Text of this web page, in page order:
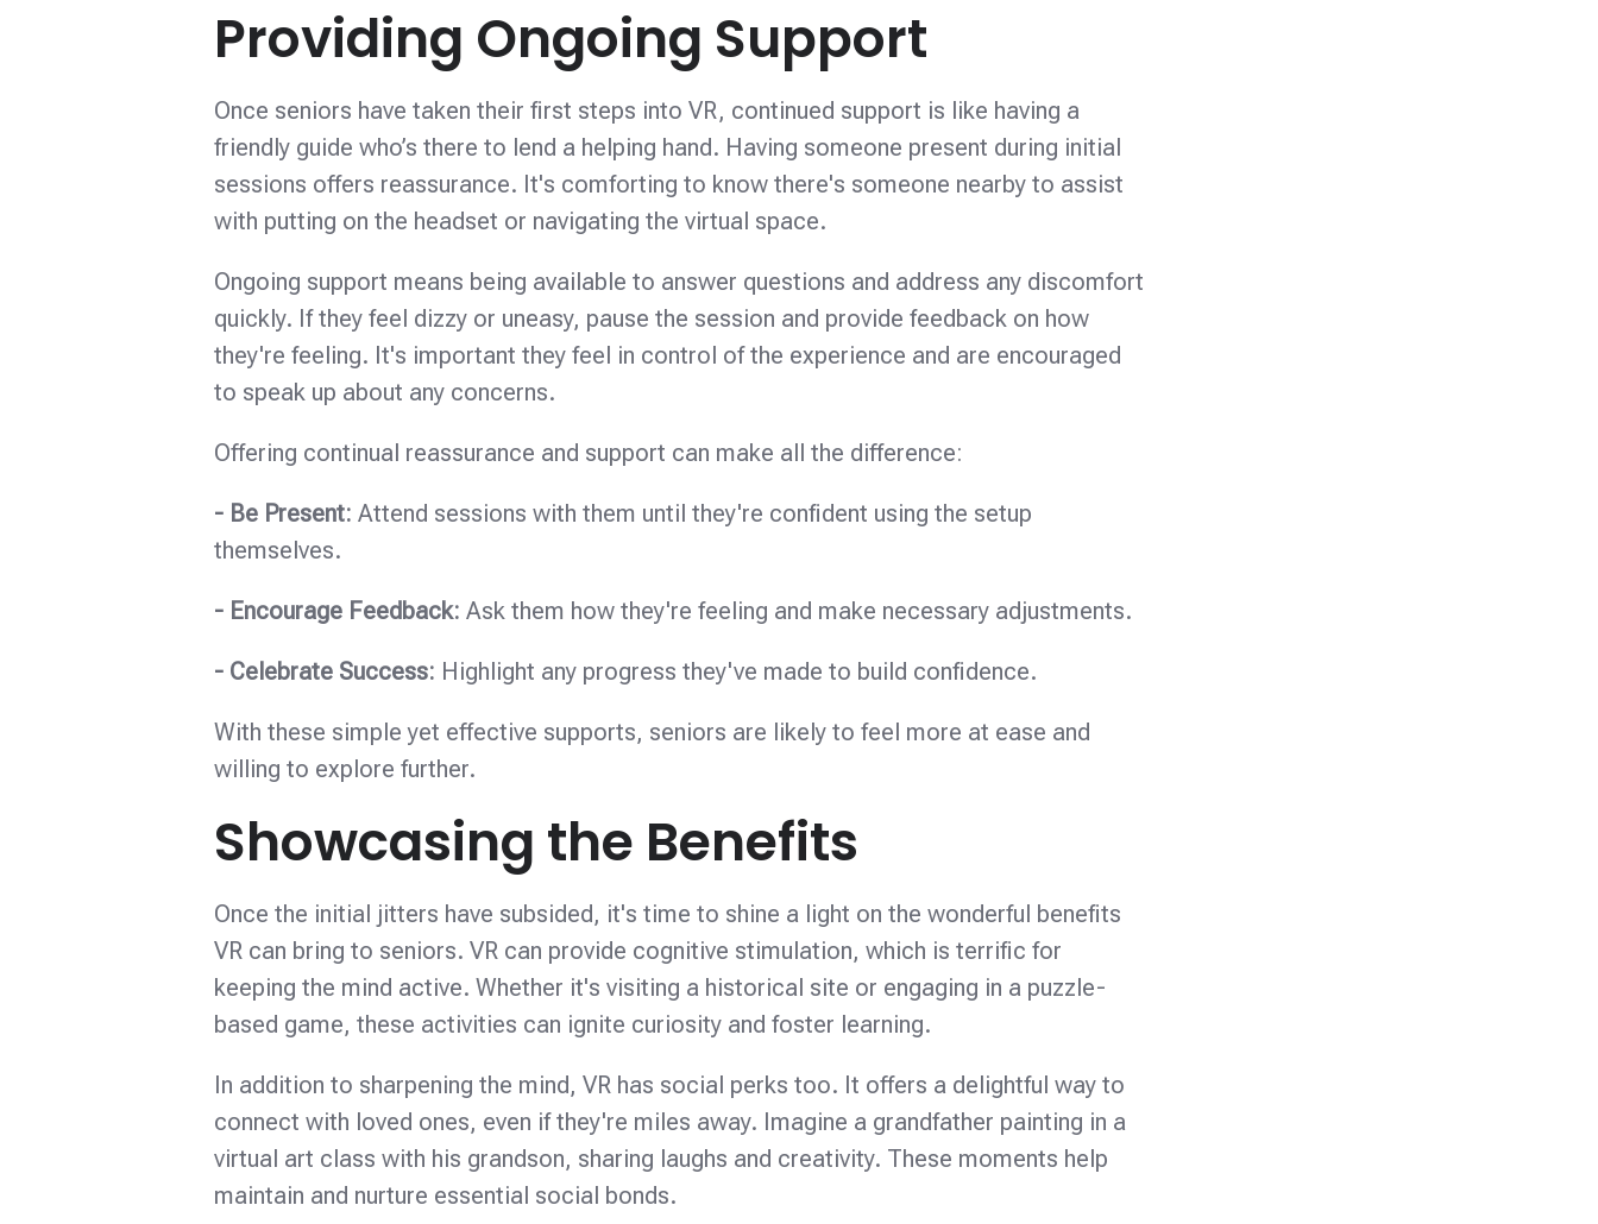
Providing Ongoing Support
Once seniors have taken their first steps into VR, continued support is like having a
friendly guide who’s there to lend a helping hand. Having someone present during initial
sessions offers reassurance. It's comforting to know there's someone nearby to assist
with putting on the headset or navigating the virtual space.
Ongoing support means being available to answer questions and address any discomfort
quickly. If they feel dizzy or uneasy, pause the session and provide feedback on how
they're feeling. It's important they feel in control of the experience and are encouraged
to speak up about any concerns.
Offering continual reassurance and support can make all the difference:
- Be Present: Attend sessions with them until they're confident using the setup
themselves.
- Encourage Feedback:Ask them how they're feeling and make necessary adjustments.
- Celebrate Success: Highlight any progress they've made to build confidence.
With these simple yet effective supports, seniors are likely to feel more at ease and
willing to explore further.
Showcasing the Benefits
Once the initial jitters have subsided, it's time to shine a light on the wonderful benefits
VR can bring to seniors. VR can provide cognitive stimulation, which is terrific for
keeping the mind active. Whether it's visiting a historical site or engaging in a puzzle-
based game, these activities can ignite curiosity and foster learning.
In addition to sharpening the mind, VR has social perks too. It offers a delightful way to
connect with loved ones, even if they're miles away. Imagine a grandfather painting in a
virtual art class with his grandson, sharing laughs and creativity. These moments help
maintain and nurture essential social bonds.